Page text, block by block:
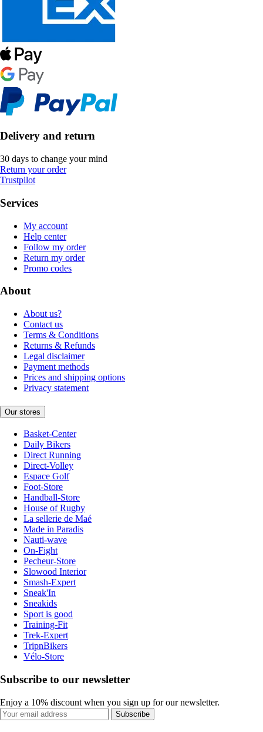
Delivery and return
30 days to change your mind
Return your order
Trustpilot
Services
My account
Help center
Follow my order
Return my order
Promo codes
About
About us?
Contact us
Terms & Conditions
Returns & Refunds
Legal disclaimer
Payment methods
Prices and shipping options
Privacy statement
Our stores
Basket-Center
Daily Bikers
Direct Running
Direct-Volley
Espace Golf
Foot-Store
Handball-Store
House of Rugby
La sellerie de Maé
Made in Paradis
Nauti-wave
On-Fight
Pecheur-Store
Slowood Interior
Smash-Expert
Sneak'In
Sneakids
Sport is good
Training-Fit
Trek-Expert
TripnBikers
Vélo-Store
Subscribe to our newsletter
Enjoy a 10% discount when you sign up for our newsletter.
Subscribe